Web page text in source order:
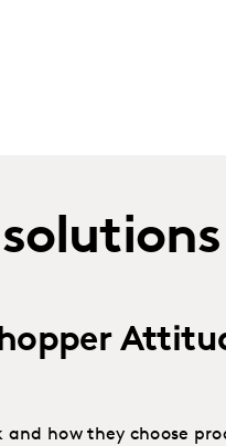
how they choose